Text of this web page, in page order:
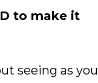
to make it
seeing as you